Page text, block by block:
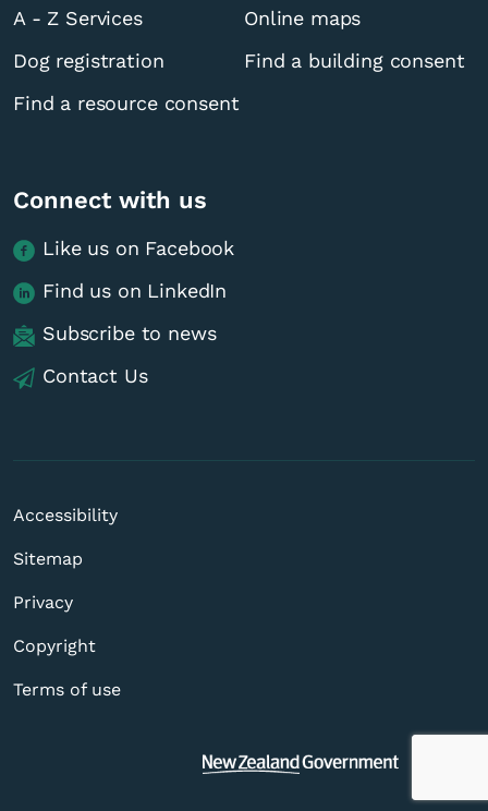
A - Z Services
Online maps
Dog registration
Find a building consent
Find a resource consent
Connect with us
Like us on Facebook
Find us on LinkedIn
Subscribe to news
Contact Us
Accessibility
Sitemap
Privacy
Copyright
Terms of use